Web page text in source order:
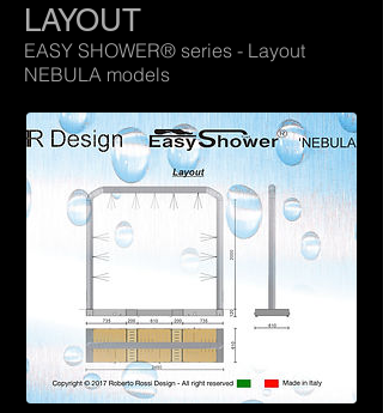
LAYOUT
EASY SHOWER® series - Layout
NEBULA models